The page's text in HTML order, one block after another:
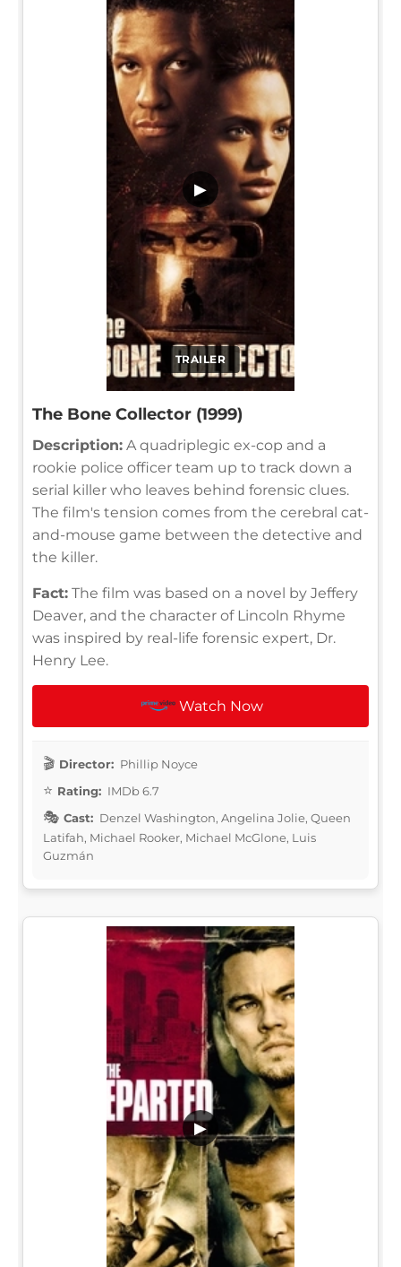
TRAILER
▶
The Bone Collector (1999)
Description: A quadriplegic ex-cop and a
rookie police officer team up to track down a
serial killer who leaves behind forensic clues.
The film's tension comes from the cerebral cat-
and-mouse game between the detective and
the killer.
Fact: The film was based on a novel by Jeffery
Deaver, and the character of Lincoln Rhyme
was inspired by real-life forensic expert, Dr.
Henry Lee.
Watch Now
Director: Phillip Noyce
Rating: IMDb 6.7
Cast: Denzel Washington, Angelina Jolie, Queen
Latifah, Michael Rooker, Michael McGlone, Luis
Guzmán
▶